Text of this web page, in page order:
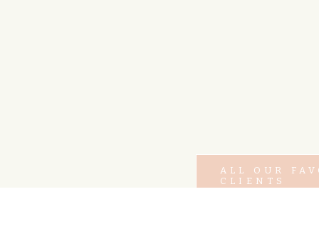
ALL OUR
CLIENTS